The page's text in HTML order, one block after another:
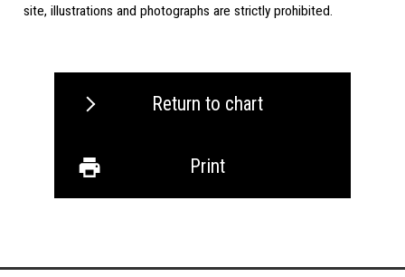
site, illustrations and photographs are strictly prohibited.
Return to chart
Print